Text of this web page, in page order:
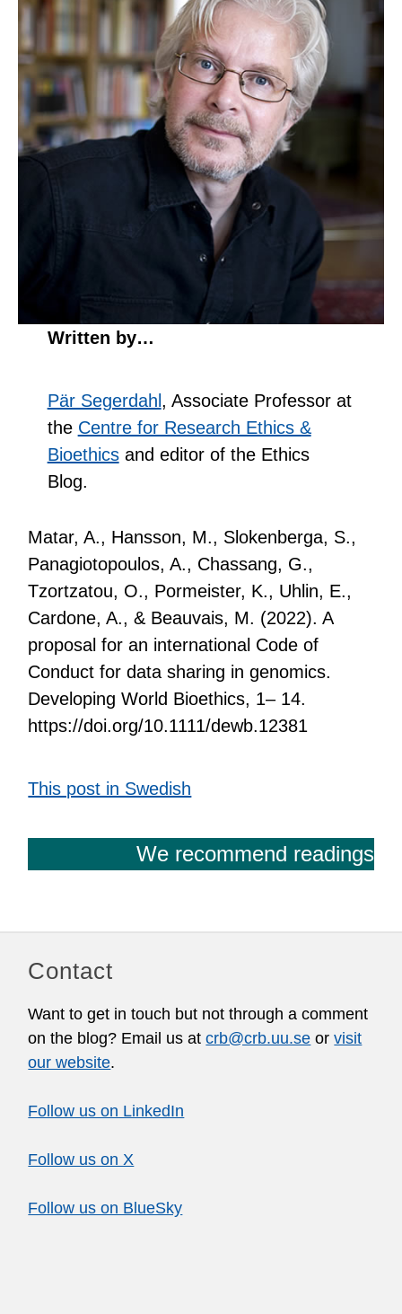
Written by…
Pär Segerdahl , Associate Professor at
the Centre for Research Ethics &
Bioethicsand editor of the Ethics
Blog.
Matar, A., Hansson, M., Slokenberga, S.,
Panagiotopoulos, A., Chassang, G.,
Tzortzatou, O., Pormeister, K., Uhlin, E.,
Cardone, A., & Beauvais, M. (2022). A
proposal for an international Code of
Conduct for data sharing in genomics.
Developing World Bioethics, 1– 14.
https://doi.org/10.1111/dewb.12381
This post in Swedish
We recommend readings
Contact
Want to get in touch but not through a comment
on the blog? Email us atcrb@crb.uu.se orvisit
our website.
Follow us on LinkedIn
Follow us on X
Follow us on BlueSky